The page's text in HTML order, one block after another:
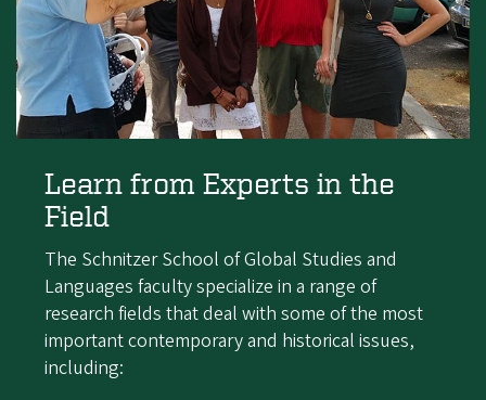
Learn from Experts in the
Field
The Schnitzer School of Global Studies and
Languages faculty specialize in a range of
research fields that deal with some of the most
important contemporary and historical issues,
including: